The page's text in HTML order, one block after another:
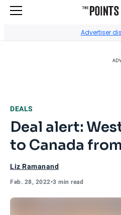
Advertiser
DEALS
Deal alert:
to Canada
Liz Ramanand
Feb. 28, 2022•3 min read